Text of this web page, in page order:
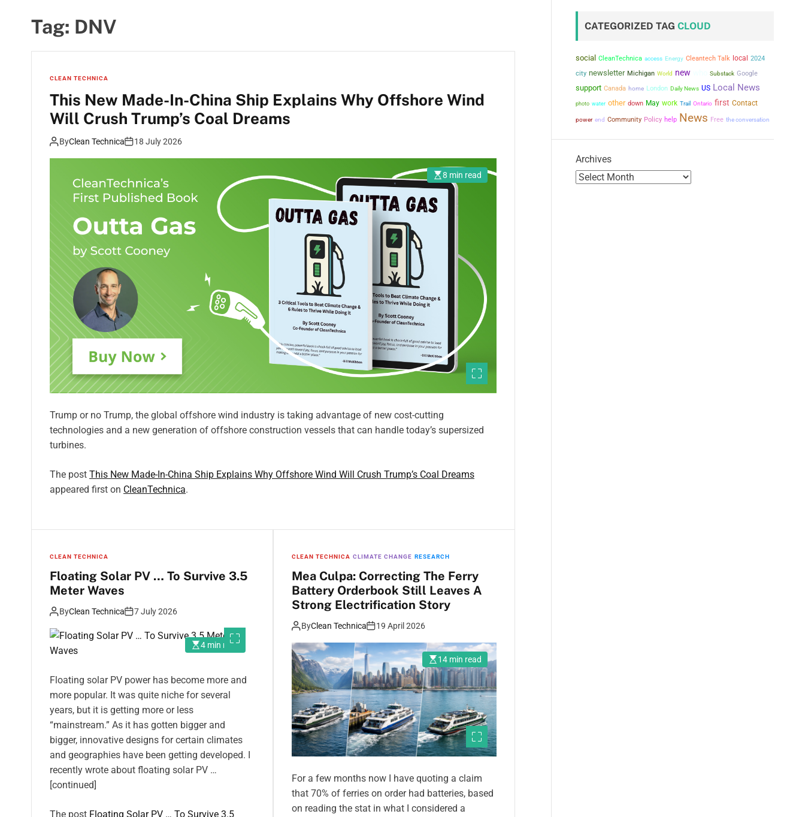
Tag: DNV
CLEAN TECHNICA
This New Made-In-China Ship Explains Why Offshore Wind
Will Crush Trump’s Coal Dreams
ByClean Technica 18 July 2026
8 min read
Trump or no Trump, the global offshore wind industry is taking advantage of new cost-cutting
technologies and a new generation of offshore construction vessels that can handle today’s supersized
turbines.
The post This New Made-In-China Ship Explains Why Offshore Wind Will Crush Trump’s Coal Dreams
appeared first on CleanTechnica.
CLEAN TECHNICA
Floating Solar PV … To Survive 3.5
Meter Waves
ByClean Technica 7 July 2026
4 min read
Floating solar PV power has become more and
more popular. It was quite niche for several
years, but it is getting more or less
“mainstream.” As it has gotten bigger and
bigger, innovative designs for certain climates
and geographies have been getting developed. I
recently wrote about floating solar PV …
[continued]
The post Floating Solar PV … To Survive 3.5
CLEAN TECHNICA CLIMATE CHANGE RESEARCH
Mea Culpa: Correcting The Ferry
Battery Orderbook Still Leaves A
Strong Electrification Story
ByClean Technica 19 April 2026
14 min read
For a few months now I have quoting a claim
that 70% of ferries on order had batteries, based
on reading the stat in what I considered a
CATEGORIZED TAG CLOUD
social CleanTechnica access Energy Cleantech Talk local 2024
city newsletter Michigan World new Substack Google
support Canada home London Daily News US Local News
photo water other down May work Trail Ontario first Contact
power end Community Policy help News Free the conversation
Archives